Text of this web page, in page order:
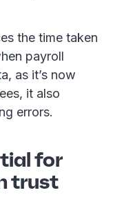
the time taken
payroll
as it’s now
it also
errors.
for
trust